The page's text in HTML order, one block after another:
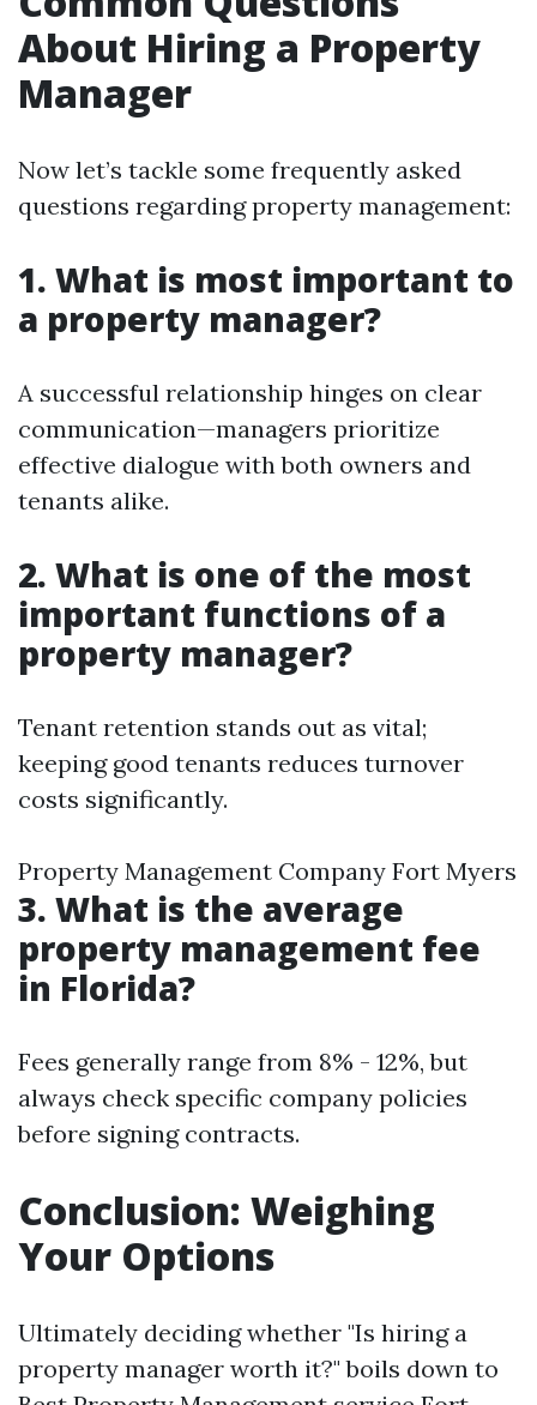
About Hiring a Property
Manager
Now let’s tackle some frequently asked
questions regarding property management:
1. What is most important to
a property manager?
A successful relationship hinges on clear
communication—managers prioritize
effective dialogue with both owners and
tenants alike.
2. What is one of the most
important functions of a
property manager?
Tenant retention stands out as vital;
keeping good tenants reduces turnover
costs significantly.
Property Management Company Fort Myers
3. What is the average
property management fee
in Florida?
Fees generally range from 8% - 12%, but
always check specific company policies
before signing contracts.
Conclusion: Weighing
Your Options
Ultimately deciding whether "Is hiring a
property manager worth it?" boils down to